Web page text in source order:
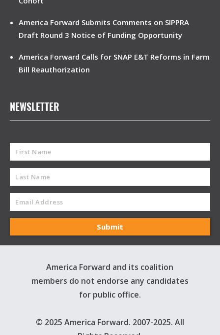
America Forward Submits Comments on SIPPRA
Draft Round 3 Notice of Funding Opportunity
America Forward Calls for SNAP E&T Reforms in Farm
Bill Reauthorization
NEWSLETTER
America Forward and its coalition
members do not endorse any candidates
for public office.
© 2025 America Forward. 2007-2025. All